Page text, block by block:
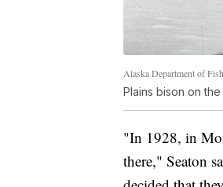
Alaska Department of
Plains bison on
"In 1928, in
there," Seaton